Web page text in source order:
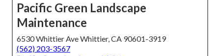
Pacific Green Landscape
Maintenance
6530 Whittier Ave Whittier, CA 90601-3919
(562) 203-3567